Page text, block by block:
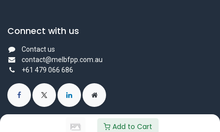
Add to Cart
Connect with us
Contact us
contact@melbfpp.com.au
+61 479 066 686